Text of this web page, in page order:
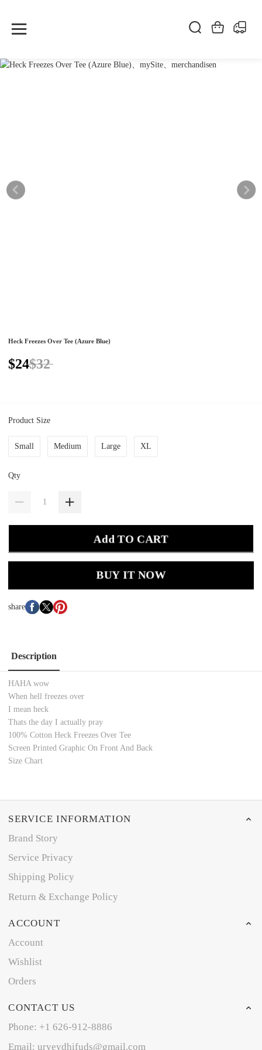
Heck Freezes Over Tee (Azure Blue)
$24$32
Product Size
Small Medium Large XL
Qty
Add TO CART
BUY IT NOW
share
Description
HAHA wow
When hell freezes over
I mean heck
Thats the day I actually pray
100% Cotton Heck Freezes OverTee
Screen Printed Graphic On Front And Back
Size Chart
SERVICE INFORMATION
Brand Story
Service Privacy
Shipping Policy
Return & Exchange Policy
ACCOUNT
Account
Wishlist
Orders
CONTACT US
Phone: +1 626-912-8886
Email: uryeydhifuds@gmail.com